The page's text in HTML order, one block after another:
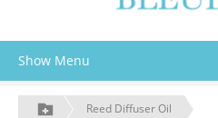
Show Menu
Reed Diffuser Oil